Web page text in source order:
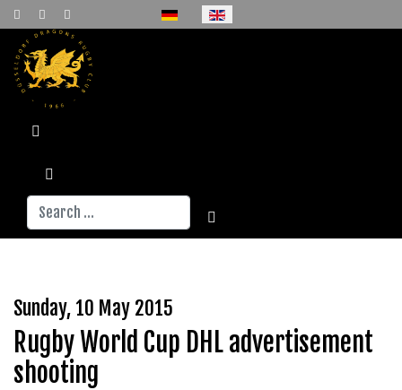
Select your language
Search
Sunday, 10 May 2015
Rugby World Cup DHL advertisement
shooting